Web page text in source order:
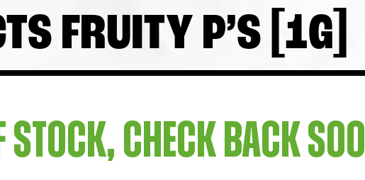
FRUITY P’S [1G]
STOCK, CHECK BACK